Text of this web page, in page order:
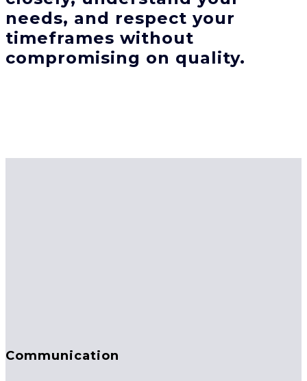
needs, and respect your
timeframes without
compromising on quality.
Communication